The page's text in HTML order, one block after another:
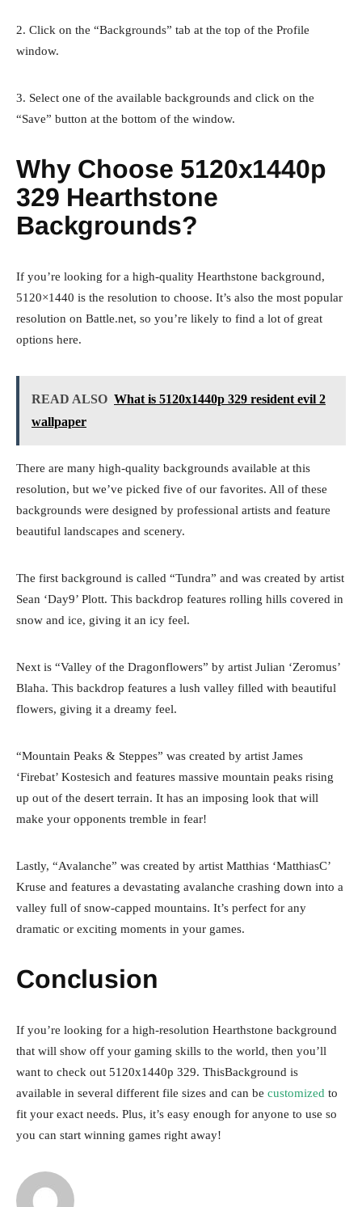
2. Click on the “Backgrounds” tab at the top of the Profile
window.
3. Select one of the available backgrounds and click on the
“Save” button at the bottom of the window.
Why Choose 5120x1440p
329 Hearthstone
Backgrounds?
If you’re looking for a high-quality Hearthstone background,
5120×1440 is the resolution to choose. It’s also the most popular
resolution on Battle.net, so you’re likely to find a lot of great
options here.
READ ALSO What is 5120x1440p 329 resident evil 2
wallpaper
There are many high-quality backgrounds available at this
resolution, but we’ve picked five of our favorites. All of these
backgrounds were designed by professional artists and feature
beautiful landscapes and scenery.
The first background is called “Tundra” and was created by artist
Sean ‘Day9’ Plott. This backdrop features rolling hills covered in
snow and ice, giving it an icy feel.
Next is “Valley of the Dragonflowers” by artist Julian ‘Zeromus’
Blaha. This backdrop features a lush valley filled with beautiful
flowers, giving it a dreamy feel.
“Mountain Peaks & Steppes” was created by artist James
‘Firebat’ Kostesich and features massive mountain peaks rising
up out of the desert terrain. It has an imposing look that will
make your opponents tremble in fear!
Lastly, “Avalanche” was created by artist Matthias ‘MatthiasC’
Kruse and features a devastating avalanche crashing down into a
valley full of snow-capped mountains. It’s perfect for any
dramatic or exciting moments in your games.
Conclusion
If you’re looking for a high-resolution Hearthstone background
that will show off your gaming skills to the world, then you’ll
want to check out 5120x1440p 329. ThisBackground is
available in several different file sizes and can be customized to
fit your exact needs. Plus, it’s easy enough for anyone to use so
you can start winning games right away!